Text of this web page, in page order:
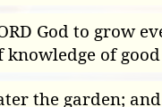
God to grow
of
the garden;